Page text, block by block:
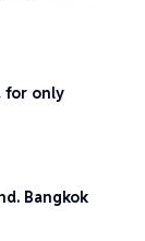
for only
Bangkok